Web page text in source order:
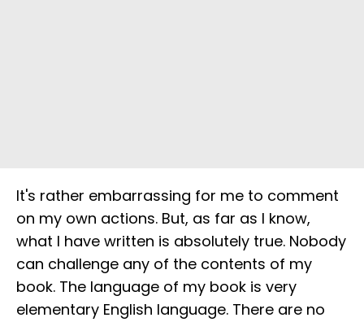
It's rather embarrassing for me to comment
on my own actions. But, as far as I know,
what I have written is absolutely true. Nobody
can challenge any of the contents of my
book. The language of my book is very
elementary English language. There are no